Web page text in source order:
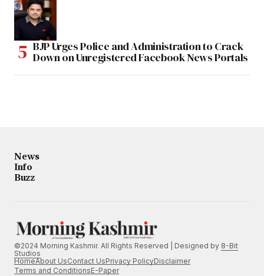
BJP Urges Police and Administration to Crack
Down on Unregistered Facebook News Portals
News
Info
Buzz
©2024 Morning Kashmir. All Rights Reserved | Designed by 8-Bit
Studios
HomeAbout UsContact UsPrivacy PolicyDisclaimer
Terms and ConditionsE-Paper